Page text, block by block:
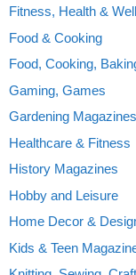
Fitness, Health &
Food & Cooking
Food, Cooking,
Gaming, Games
Gardening Magazines
Healthcare & Fitness
History Magazines
Hobby and Leisure
Home Decor &
Kids & Teen